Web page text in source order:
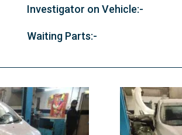
Investigator on Vehicle:-
Waiting Parts:-